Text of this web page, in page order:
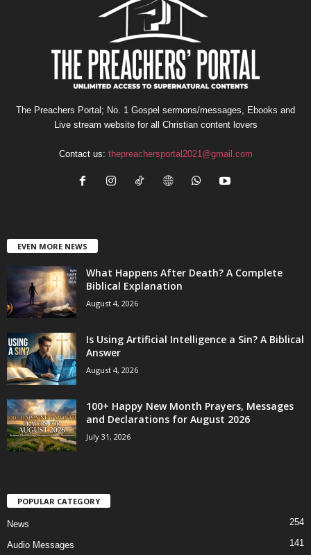
The Preachers Portal; No. 1 Gospel sermons/messages, Ebooks and
Live stream website for all Christian content lovers
Contact us: thepreachersportal2021@gmail.com
EVEN MORE NEWS
What Happens After Death? A Complete
Biblical Explanation
August 4, 2026
Is Using Artificial Intelligence a Sin? A Biblical
Answer
August 4, 2026
100+ Happy New Month Prayers, Messages
and Declarations for August 2026
July 31, 2026
POPULAR CATEGORY
News 254
Audio Messages 141